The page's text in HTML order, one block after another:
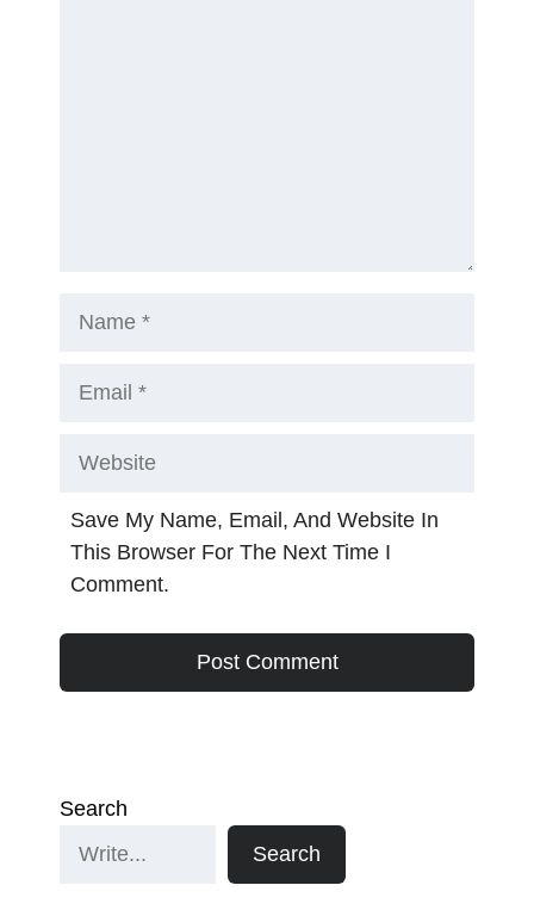
Website
Save My Name, Email, And Website In
This Browser For The Next Time I
Comment.
Search
Search